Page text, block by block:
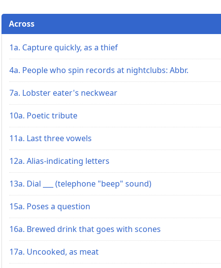
Across
1a. Capture quickly, as a thief
4a. People who spin records at nightclubs: Abbr.
7a. Lobster eater's neckwear
10a. Poetic tribute
11a. Last three vowels
12a. Alias-indicating letters
13a. Dial ___ (telephone "beep" sound)
15a. Poses a question
16a. Brewed drink that goes with scones
17a. Uncooked, as meat